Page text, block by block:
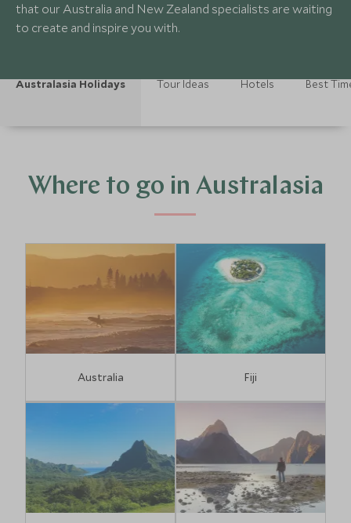
that our Australia and New Zealand specialists are waiting
to create and inspire you with.
Australasia Holidays Tour Ideas Hotels Best
Where to go in Australasia
Australia Fiji